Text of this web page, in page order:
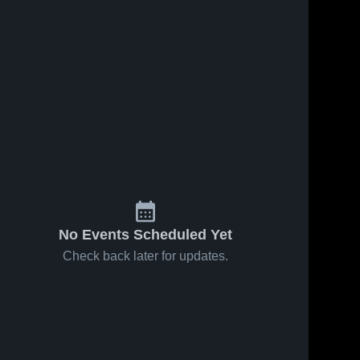
No Events Scheduled Yet
Check back later for updates.